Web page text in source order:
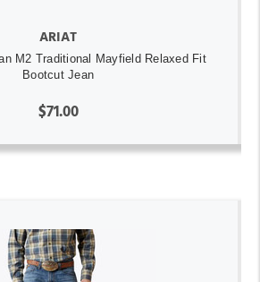
ARIAT
M2 Traditional Mayfield Relaxed Fit
Bootcut Jean
$71.00